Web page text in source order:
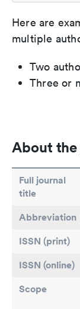
Here are
multiple
Two
Three or
About
Full journal
title
Abbreviation
ISSN (print)
ISSN (online)
Scope